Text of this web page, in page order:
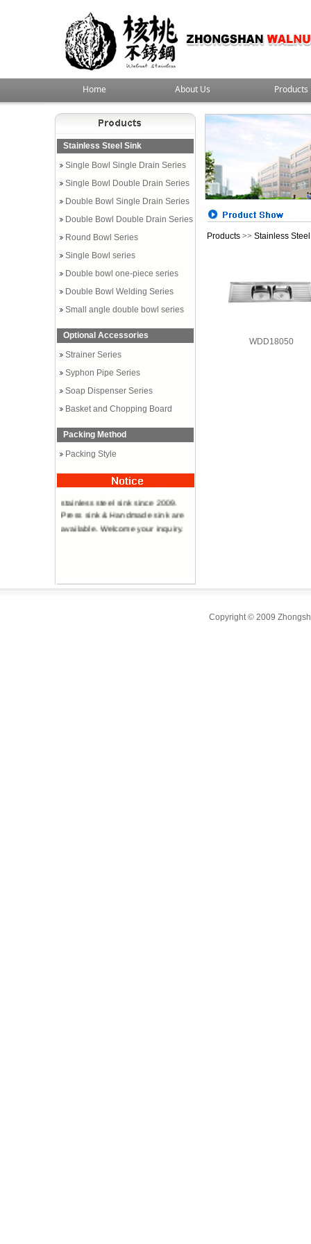
Home About Us Products
Stainless Steel Sink
Single Bowl Single Drain Series
Single Bowl Double Drain Series
Double Bowl Single Drain Series
Double Bowl Double Drain Series
Round Bowl Series
Single Bowl series
Double bowl one-piece series
Double Bowl Welding Series
Small angle double bowl series
Optional Accessories
Strainer Series
Syphon Pipe Series
Soap Dispenser Series
Basket and Chopping Board
Packing Method
Packing Style
Professional manufacturer of
stainless steel sink since 2009.
Press sink & Handmade sink are
available. Welcome your inquiry.
Products >> Stainless
WDD18050
Copyright © 2009